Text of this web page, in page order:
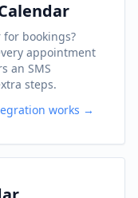
for bookings?
appointment
an SMS
steps.
works →